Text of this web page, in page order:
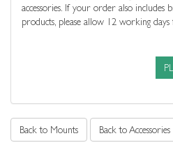
accessories. If your order also includes
products, please allow 12 working
Back to Mounts Back to Accessories